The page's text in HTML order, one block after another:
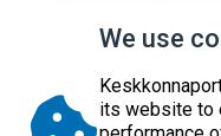
REQUEST QUERY
We use
its website to